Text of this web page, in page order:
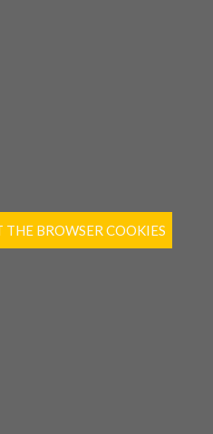
(BZ), Italy
THE BROWSER COOKIES